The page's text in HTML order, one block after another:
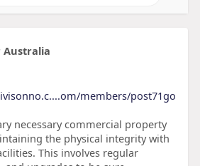
Australia
members/post71go
necessary commercial property
the physical integrity with
This involves regular